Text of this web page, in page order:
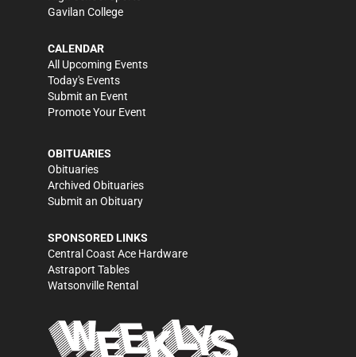
Gavilan College
CALENDAR
All Upcoming Events
Today's Events
Submit an Event
Promote Your Event
OBITUARIES
Obituaries
Archived Obituaries
Submit an Obituary
SPONSORED LINKS
Central Coast Ace Hardware
Astraport Tables
Watsonville Rental